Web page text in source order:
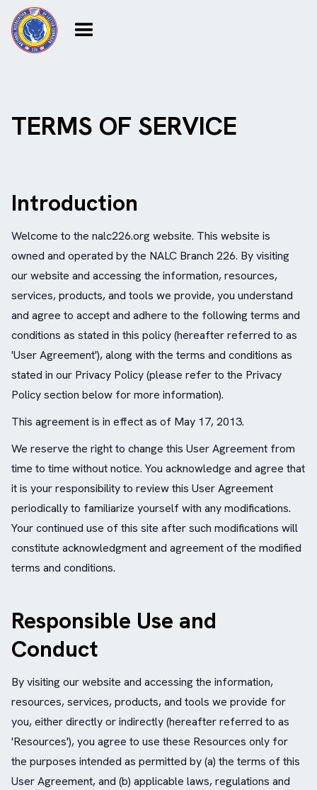
TERMS OF SERVICE
Introduction
Welcome to the nalc226.org website. This website is
owned and operated by the NALC Branch 226. By visiting
our website and accessing the information, resources,
services, products, and tools we provide, you understand
and agree to accept and adhere to the following terms and
conditions as stated in this policy (hereafter referred to as
'User Agreement'), along with the terms and conditions as
stated in our Privacy Policy (please refer to the Privacy
Policy section below for more information).
This agreement is in effect as of May 17, 2013.
We reserve the right to change this User Agreement from
time to time without notice. You acknowledge and agree that
it is your responsibility to review this User Agreement
periodically to familiarize yourself with any modifications.
Your continued use of this site after such modifications will
constitute acknowledgment and agreement of the modified
terms and conditions.
Responsible Use and
Conduct
By visiting our website and accessing the information,
resources, services, products, and tools we provide for
you, either directly or indirectly (hereafter referred to as
'Resources'), you agree to use these Resources only for
the purposes intended as permitted by (a) the terms of this
User Agreement, and (b) applicable laws, regulations and